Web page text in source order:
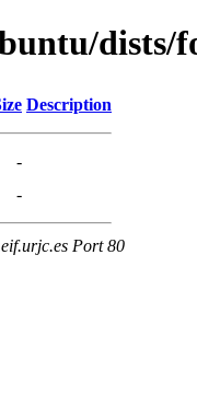
dists/
Description
-
-
Port 80